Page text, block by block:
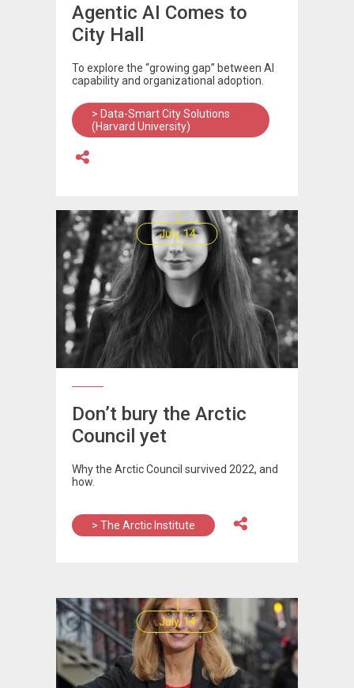
Agentic AI Comes to
City Hall
To explore the “growing gap” between AI
capability and organizational adoption.
> Data-Smart City Solutions
(Harvard University)
July, 14
Don’t bury the Arctic
Council yet
Why the Arctic Council survived 2022, and
how.
> The Arctic Institute
July, 14